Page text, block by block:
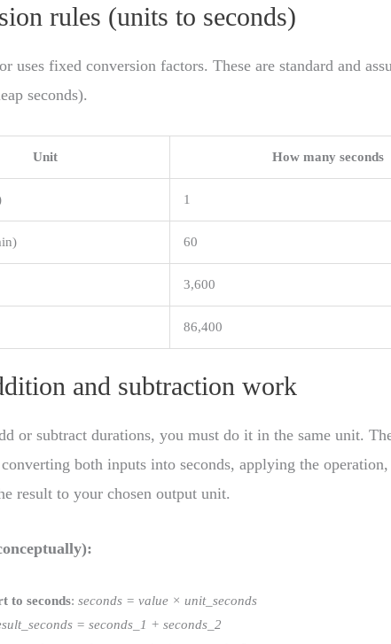
rules (units to seconds)
uses fixed conversion factors. These are standard and
seconds).
Unit How many seconds
1
60
3,600
86,400
and subtraction work
or subtract durations, you must do it in the same unit.
both inputs into seconds, applying the
result to your chosen output unit.
to seconds:seconds = value × unit_seconds
= seconds_1 + seconds_2